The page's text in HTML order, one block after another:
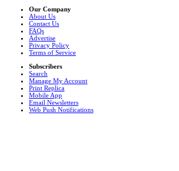
Our Company
About Us
Contact Us
FAQs
Advertise
Privacy Policy
Terms of Service
Subscribers
Search
Manage My Account
Print Replica
Mobile App
Email Newsletters
Web Push Notifications